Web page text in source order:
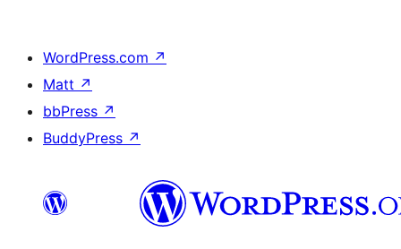
WordPress.com ↗
Matt ↗
bbPress ↗
BuddyPress ↗